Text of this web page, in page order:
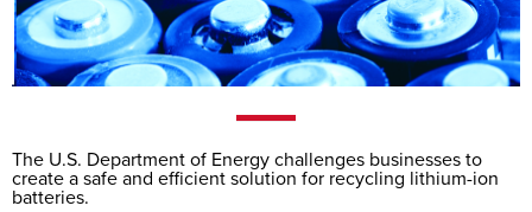
The U.S. Department of Energy challenges businesses to
create a safe and efficient solution for recycling lithium-ion
batteries.